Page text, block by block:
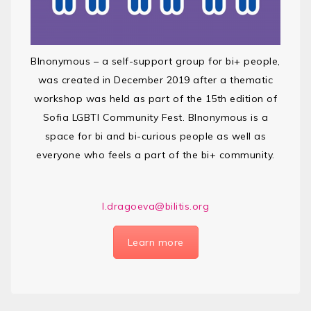
BInonymous – a self-support group for bi+ people,
was created in December 2019 after a thematic
workshop was held as part of the 15th edition of
Sofia LGBTI Community Fest. BInonymous is a
space for bi and bi-curious people as well as
everyone who feels a part of the bi+ community.
l.dragoeva@bilitis.org
Learn more